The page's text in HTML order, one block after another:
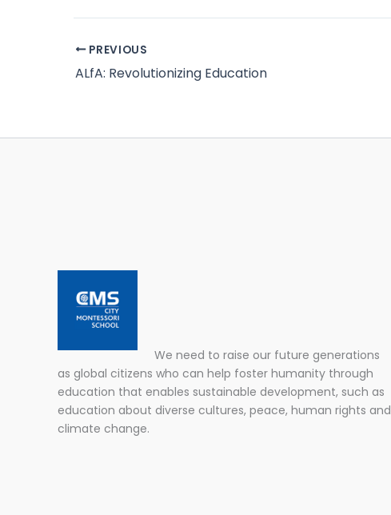
PREVIOUS
ALfA: Revolutionizing Education
We need to raise our future generations
as global citizens who can help foster humanity through
education that enables sustainable development, such as
education about diverse cultures, peace, human rights and
climate change.